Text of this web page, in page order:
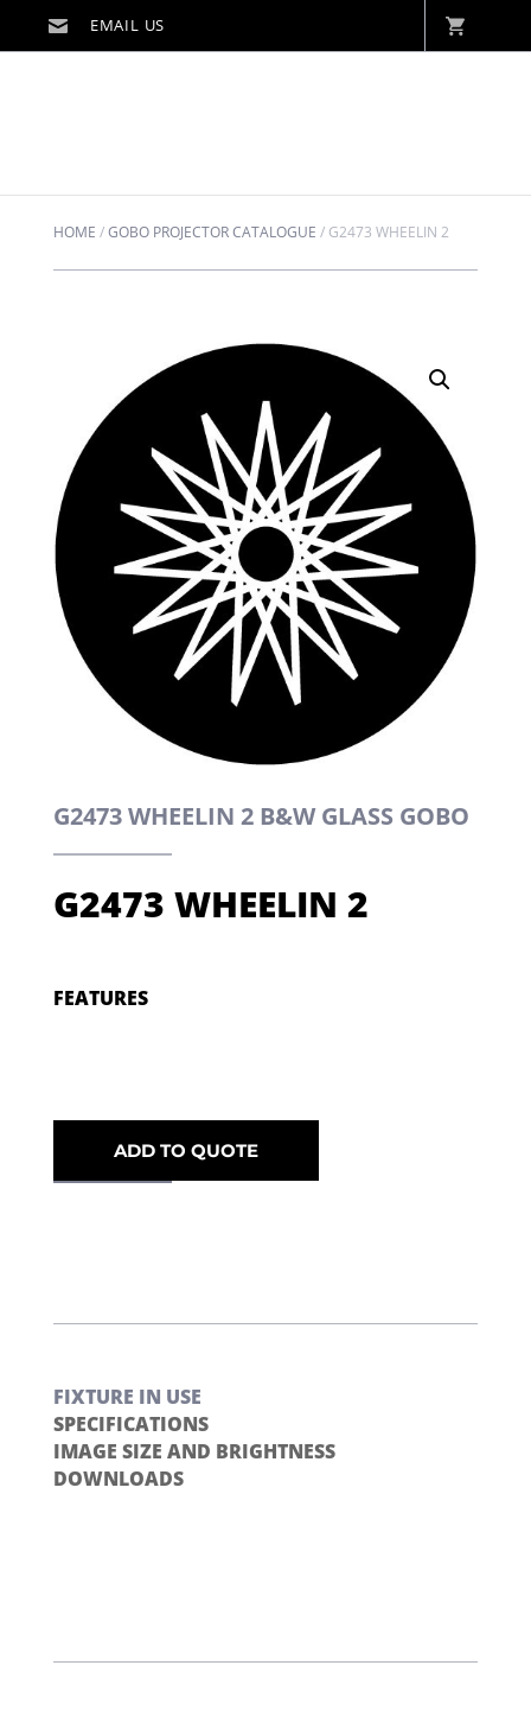
HOME /GOBO PROJECTOR CATALOGUE / G2473 WHEELIN 2
G2473 WHEELIN 2 B&W GLASS GOBO
G2473 WHEELIN 2
FEATURES
ADD TO QUOTE
FIXTURE IN USE
SPECIFICATIONS
IMAGE SIZE AND BRIGHTNESS
DOWNLOADS